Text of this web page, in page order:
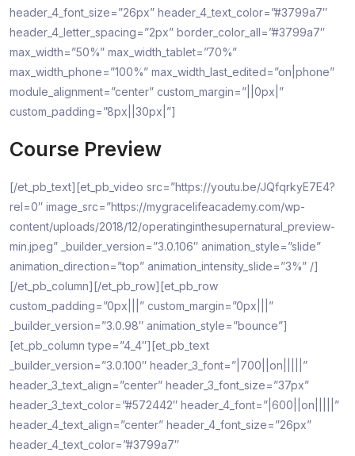
header_4_font_size=”26px” header_4_text_color=”#3799a7″
header_4_letter_spacing=”2px” border_color_all=”#3799a7″
max_width=”50%” max_width_tablet=”70%”
max_width_phone=”100%” max_width_last_edited=”on|phone”
module_alignment=”center” custom_margin=”||0px|”
custom_padding=”8px||30px|”]
Course Preview
[/et_pb_text][et_pb_video src=”https://youtu.be/JQfqrkyE7E4?
rel=0″ image_src=”https://mygracelifeacademy.com/wp-
content/uploads/2018/12/operatinginthesupernatural_preview-
min.jpeg” _builder_version=”3.0.106″ animation_style=”slide”
animation_direction=”top” animation_intensity_slide=”3%” /]
[/et_pb_column][/et_pb_row][et_pb_row
custom_padding=”0px|||” custom_margin=”0px|||”
_builder_version=”3.0.98″ animation_style=”bounce”]
[et_pb_column type=”4_4″][et_pb_text
_builder_version=”3.0.100″ header_3_font=”|700||on|||||”
header_3_text_align=”center” header_3_font_size=”37px”
header_3_text_color=”#572442″ header_4_font=”|600||on|||||”
header_4_text_align=”center” header_4_font_size=”26px”
header_4_text_color=”#3799a7″